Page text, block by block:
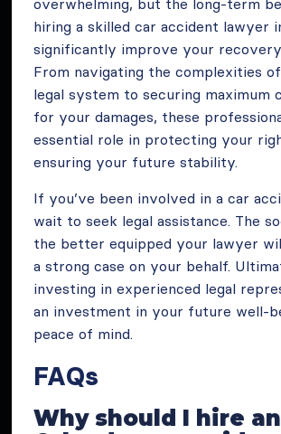
overwhelming, but the long-term
hiring a skilled car accident lawyer
significantly improve your
From navigating the complexities of
legal system to securing maximum
for your damages, these
essential role in protecting your
ensuring your future stability.
If you’ve been involved in a car
wait to seek legal assistance. The
the better equipped your lawyer
a strong case on your behalf.
investing in experienced legal
an investment in your future well-
peace of mind.
FAQs
Why should I hire an